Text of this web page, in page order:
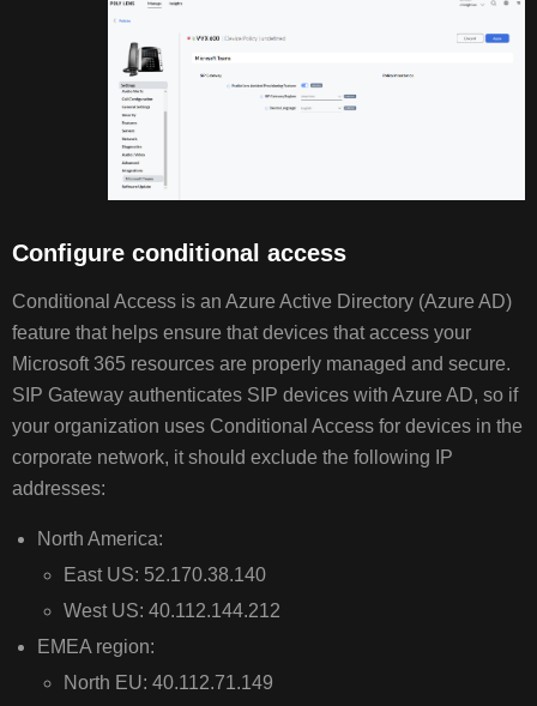
Configure conditional access
Conditional Access is an Azure Active Directory (Azure AD)
feature that helps ensure that devices that access your
Microsoft 365 resources are properly managed and secure.
SIP Gateway authenticates SIP devices with Azure AD, so if
your organization uses Conditional Access for devices in the
corporate network, it should exclude the following IP
addresses:
North America:
East US: 52.170.38.140
West US: 40.112.144.212
EMEA region:
North EU: 40.112.71.149